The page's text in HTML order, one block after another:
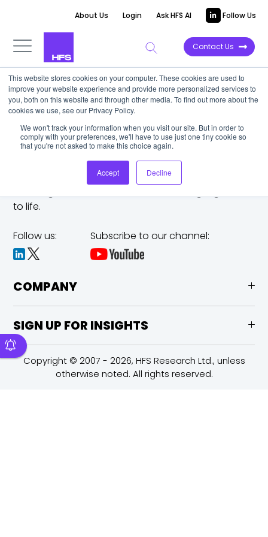
This website stores cookies on your computer. These cookies are used to
improve your website experience and provide more personalized services to
you, both on this website and through other media. To find out more about the
cookies we use, see our Privacy Policy.
We won't track your information when you visit our site. But in order to
comply with your preferences, we'll have to use just one tiny cookie so
that you're not asked to make this choice again.
Accept Decline
About Us Login Ask HFS AI Follow Us
Contact Us
The trusted analyst partner to help you tackle
to life.
Follow us: Subscribe to our channel:
COMPANY
SIGN UP FOR INSIGHTS
Copyright © 2007 - 2026, HFS Research Ltd., unless
otherwise noted. All rights reserved.